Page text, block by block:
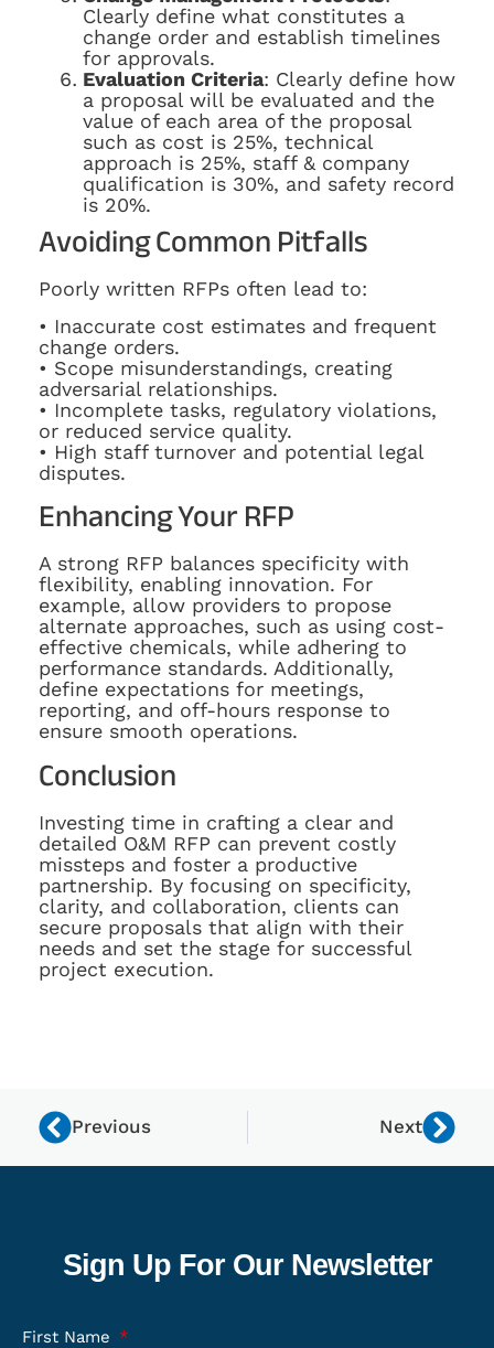
Clearly define what constitutes a
change order and establish timelines
for approvals.
Evaluation Criteria: Clearly define how
a proposal will be evaluated and the
value of each area of the proposal
such as cost is 25%, technical
approach is 25%, staff & company
qualification is 30%, and safety record
is 20%.
Avoiding Common Pitfalls
Poorly written RFPs often lead to:
• Inaccurate cost estimates and frequent
change orders.
• Scope misunderstandings, creating
adversarial relationships.
• Incomplete tasks, regulatory violations,
or reduced service quality.
• High staff turnover and potential legal
disputes.
Enhancing Your RFP
A strong RFP balances specificity with
flexibility, enabling innovation. For
example, allow providers to propose
alternate approaches, such as using cost-
effective chemicals, while adhering to
performance standards. Additionally,
define expectations for meetings,
reporting, and off-hours response to
ensure smooth operations.
Conclusion
Investing time in crafting a clear and
detailed O&M RFP can prevent costly
missteps and foster a productive
partnership. By focusing on specificity,
clarity, and collaboration, clients can
secure proposals that align with their
needs and set the stage for successful
project execution.
Previous Next
Sign Up For Our Newsletter
First Name